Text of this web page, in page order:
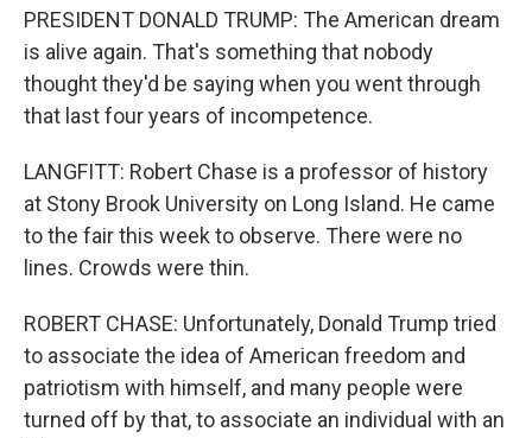
PRESIDENT DONALD TRUMP: The American dream
is alive again. That's something that nobody
thought they'd be saying when you went through
that last four years of incompetence.
LANGFITT: Robert Chase is a professor of history
at Stony Brook University on Long Island. He came
to the fair this week to observe. There were no
lines. Crowds were thin.
ROBERT CHASE: Unfortunately, Donald Trump tried
to associate the idea of American freedom and
patriotism with himself, and many people were
turned off by that, to associate an individual with an